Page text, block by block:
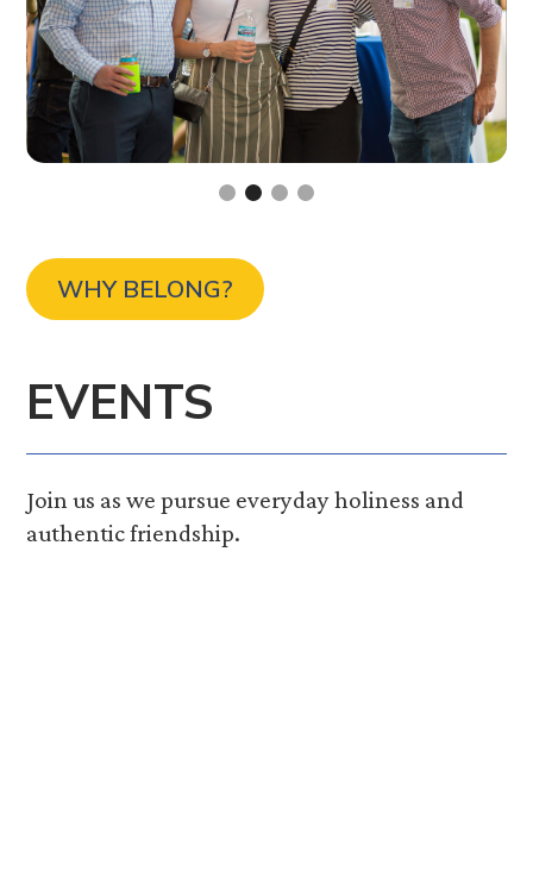
WHY BELONG?
EVENTS
Join us as we pursue everyday holiness and
authentic friendship.